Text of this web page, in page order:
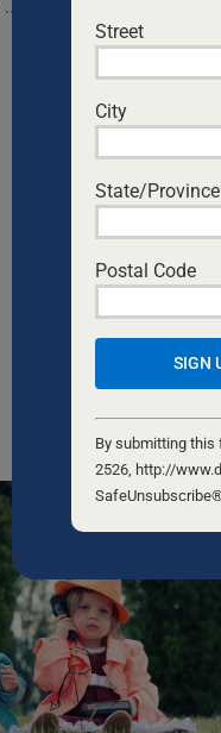
...
Street
City
State/Province
Postal Code
Constant
Contact
Use.
Please
field
blank.
By submitting this
2526, http://